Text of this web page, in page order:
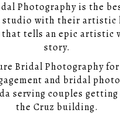
Photography is the
studio with their artistic
tells an epic artistic
story.
Bridal Photography
and bridal
serving couples
the Cruz building.